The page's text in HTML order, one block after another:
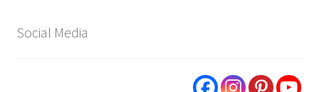
Social Media